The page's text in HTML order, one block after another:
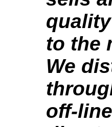
to the
We
off-